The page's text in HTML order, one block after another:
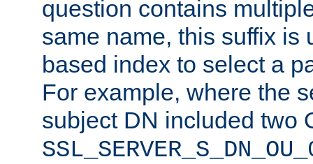
question contains
same name, this suffix is
based index to select a
For example, where the
subject DN included two